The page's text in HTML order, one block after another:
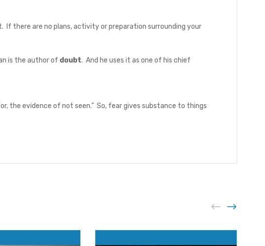
If there are no plans, activity or preparation surrounding your
is the author of doubt. And he uses it as one of his chief
the evidence of not seen.” So, fear gives substance to things